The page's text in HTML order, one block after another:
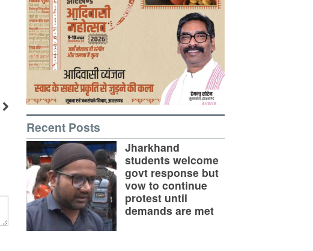
Recent Posts
Jharkhand
students welcome
govt response but
vow to continue
protest until
demands are met